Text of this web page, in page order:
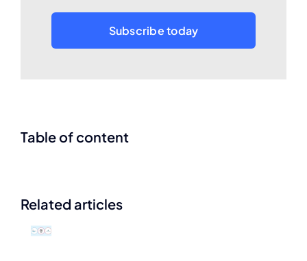
Subscribe today
Table of content
Related articles